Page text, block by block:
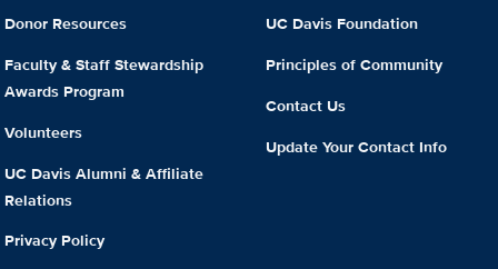
Donor Resources
Faculty & Staff Stewardship
Awards Program
Volunteers
UC Davis Alumni & Affiliate
Relations
Privacy Policy
UC Davis Foundation
Principles of Community
Contact Us
Update Your Contact Info